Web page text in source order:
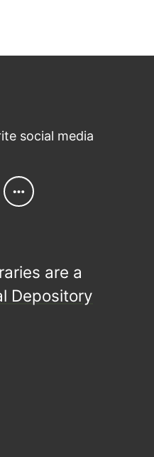
social media
are a
Depository